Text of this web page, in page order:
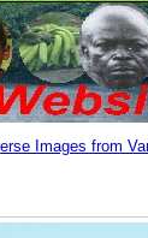
Images from